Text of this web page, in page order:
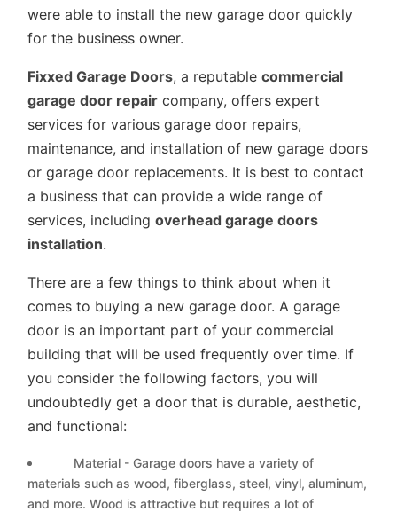
were able to install the new garage door quickly
for the business owner.
Fixxed Garage Doors, a reputablecommercial
garage door repair company, offers expert
services for various garage door repairs,
maintenance, and installation of new garage doors
or garage door replacements. It is best to contact
a business that can provide a wide range of
services, includingoverhead garage doors
installation.
There are a few things to think about when it
comes to buying a new garage door. A garage
door is an important part of your commercial
building that will be used frequently over time. If
you consider the following factors, you will
undoubtedly get a door that is durable, aesthetic,
and functional:
Material - Garage doors have a variety of
materials such as wood, fiberglass, steel, vinyl, aluminum,
and more. Wood is attractive but requires a lot of